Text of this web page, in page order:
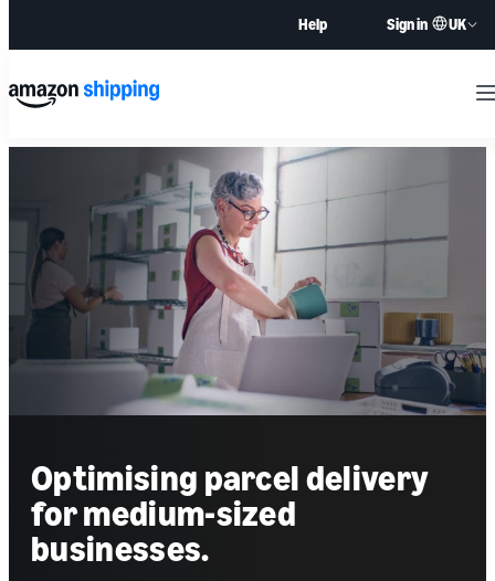
Help Sign in UK
Optimising parcel delivery
for medium-sized
businesses.